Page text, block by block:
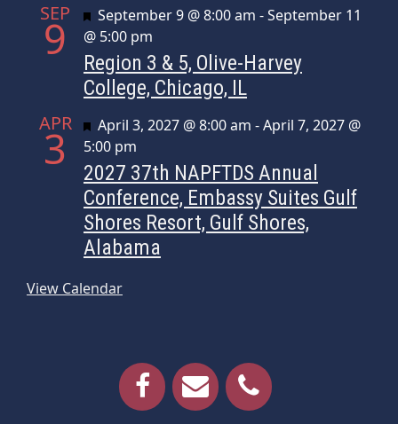
SEP
9 Featured
September 9 @ 8:00 am -September 11
@ 5:00 pm
Region 3 & 5, Olive-Harvey
College, Chicago, IL
APR
3 Featured
April 3, 2027 @ 8:00 am -April 7, 2027 @
5:00 pm
2027 37th NAPFTDS Annual
Conference, Embassy Suites Gulf
Shores Resort, Gulf Shores,
Alabama
View Calendar